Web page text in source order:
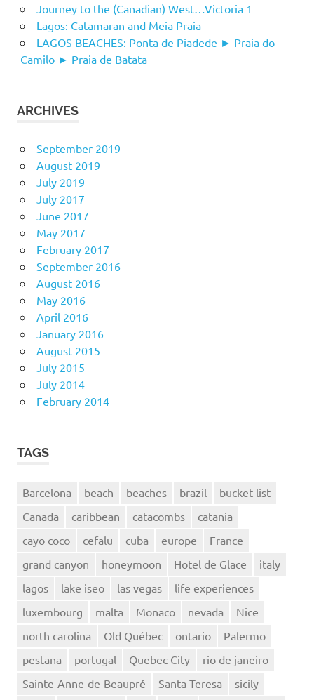
Journey to the (Canadian) West…Victoria 1
Lagos: Catamaran and Meia Praia
LAGOS BEACHES: Ponta de Piadede ► Praia do
Camilo ► Praia de Batata
ARCHIVES
September 2019
August 2019
July 2019
July 2017
June 2017
May 2017
February 2017
September 2016
August 2016
May 2016
April 2016
January 2016
August 2015
July 2015
July 2014
February 2014
TAGS
Barcelona beach beaches brazil
bucket list
Canada
caribbean catacombs
catania
cayo coco
cefalu cuba europe
France
grand canyon
honeymoon Hotel de Glace
italy
lagos
lake iseo las vegas
life experiences
luxembourg
malta Monaco nevada
Nice
north carolina
Old Québec ontario
Palermo
pestana
portugal Quebec City
rio de janeiro
Sainte-Anne-de-Beaupré
Santa Teresa sicily